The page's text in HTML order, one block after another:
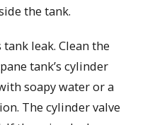
the tank.
leak. Clean the
tank’s cylinder
soapy water or a
The cylinder valve